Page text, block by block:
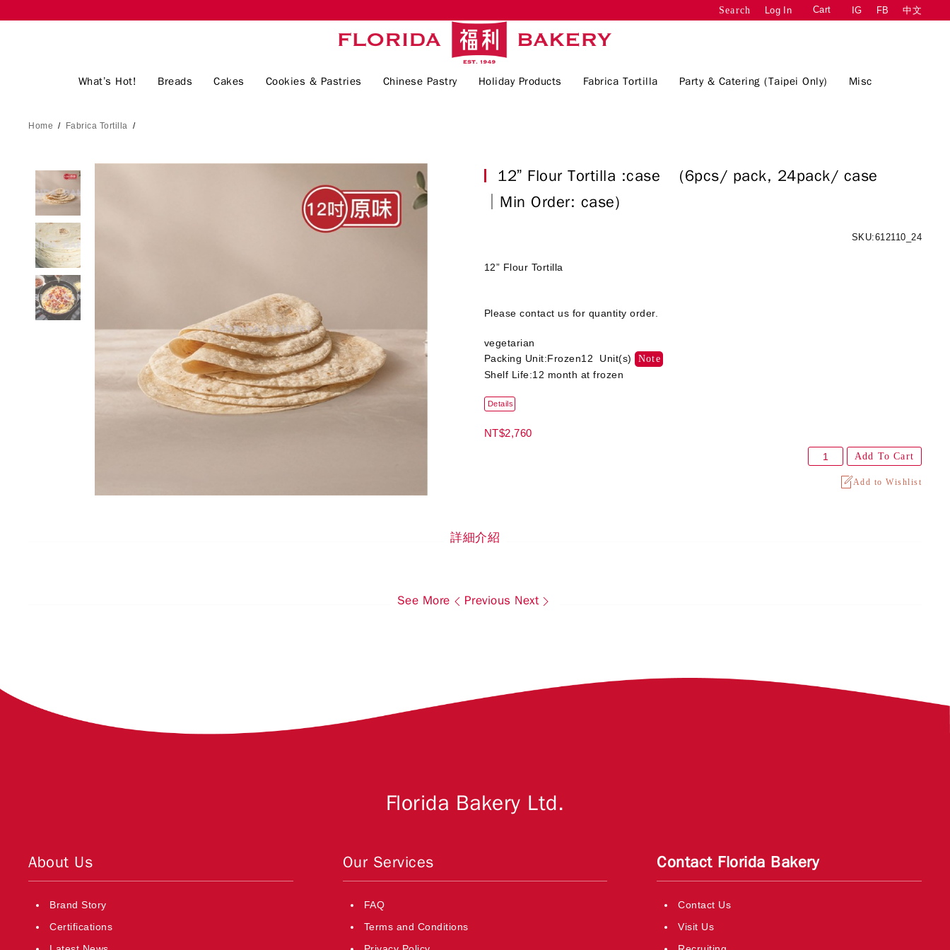
Search Log In Cart IG FB 中文
What’s Hot! Breads Cakes Cookies & Pastries Chinese Pastry Holiday Products Fabrica Tortilla Party & Catering (Taipei Only) Misc
Home / Fabrica Tortilla /
12” Flour Tortilla :case
(6pcs/ pack, 24pack/ case
│Min Order: case)
SKU:612110_24
12” Flour Tortilla
Please contact us for quantity order.
vegetarian
Packing Unit:Frozen12 Unit(s)
Note
Shelf Life:12 month at frozen
Details
NT$2,760
Add To Cart
Add to Wishlist
詳細介紹
See More Previous Next
Florida Bakery Ltd.
About Us
Brand Story
Certifications
Our Services
FAQ
Terms and Conditions
Contact Florida Bakery
Contact Us
Visit Us